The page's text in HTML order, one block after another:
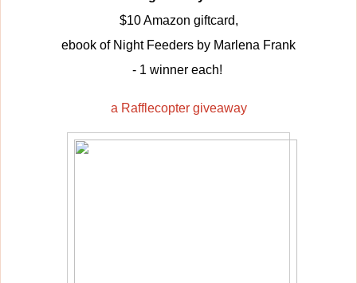
$10 Amazon giftcard,
ebook of Night Feeders by Marlena Frank
- 1 winner each!
a Rafflecopter giveaway